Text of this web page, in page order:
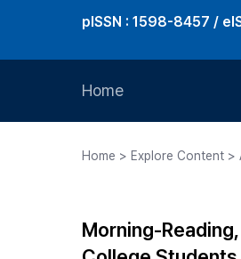
pISSN : 1598-8457 /
Home
Home > Explore Content >
Morning-